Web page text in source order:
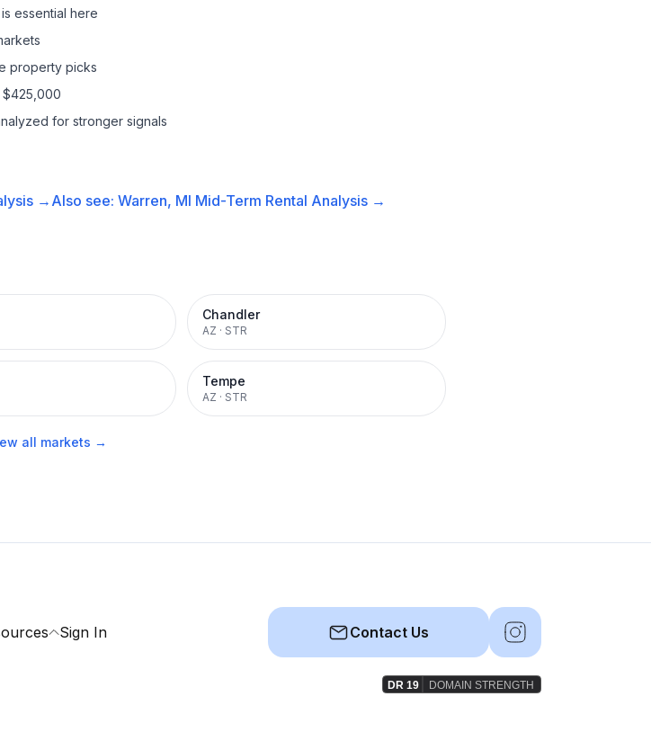
essential here
property picks
for stronger signals
→ Also see: Warren, MI Mid-Term Rental Analysis →
Chandler
AZ · STR
Tempe
AZ · STR
all markets →
Sign In Contact Us